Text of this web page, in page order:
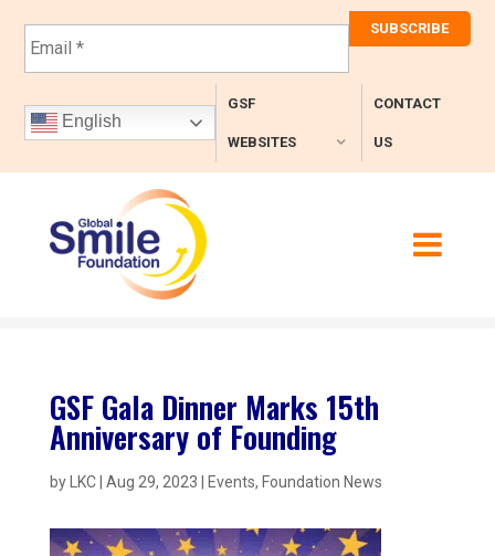
E
m
l
*
English
GSF
WEBSITES
CONTACT
US
GSF Gala Dinner Marks 15th
Anniversary of Founding
by LKC| Aug 29, 2023 Events, Foundation News